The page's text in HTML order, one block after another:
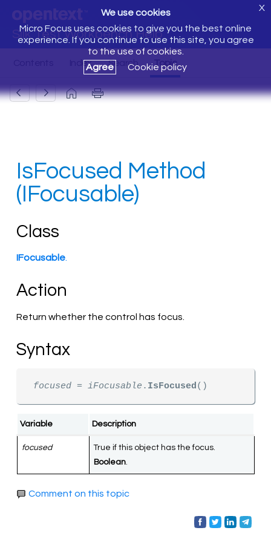
Silk Test Workbench Help
We use cookies
Micro Focus uses cookies to give you the best online
experience. If you continue to use this site, you agree
to the use of cookies.
Agree
Cookie policy
X